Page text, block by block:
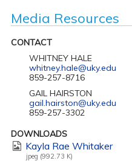
Media Resources
CONTACT
WHITNEY HALE
whitney.hale@uky.edu
859-257-8716
GAIL HAIRSTON
gail.hairston@uky.edu
859-257-3302
DOWNLOADS
Kayla Rae Whitaker
jpeg (992.73 K)